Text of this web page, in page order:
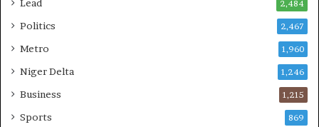
Lead 2,484
Politics 2,467
Metro 1,960
Niger Delta 1,246
Business 1,215
Sports 869